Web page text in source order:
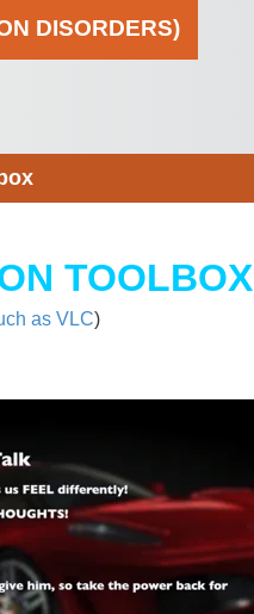
DISORDERS)
TOOLBOX
as VLC)